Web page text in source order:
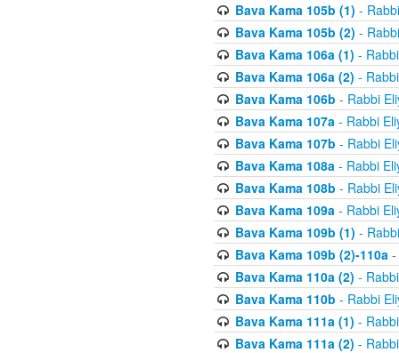
Bava Kama 105b (1) -
Bava Kama 105b (2) -
Bava Kama 106a (1) -
Bava Kama 106a (2) -
Bava Kama 106b - Rabbi
Bava Kama 107a- Rabbi
Bava Kama 107b - Rabbi
Bava Kama 108a- Rabbi
Bava Kama 108b - Rabbi
Bava Kama 109a- Rabbi
Bava Kama 109b (1) -
Bava Kama 109b (2)-110a-
Bava Kama 110a (2) -
Bava Kama 110b - Rabbi
Bava Kama 111a (1) -
Bava Kama 111a (2) -